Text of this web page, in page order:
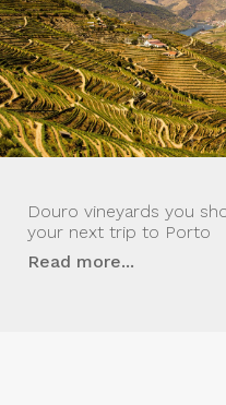
Douro vineyards you
your next trip to Porto
Read more...